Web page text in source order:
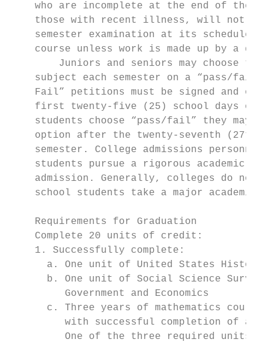
who are incomplete at the end of the
those with recent illness, will not
semester examination at its scheduled
course unless work is made up by a
Juniors and seniors may choose to
subject each semester on a “pass/
Fail” petitions must be signed and on
first twenty-five (25) school days of
students choose “pass/fail” they may
option after the twenty-seventh
semester. College admissions
students pursue a rigorous academic
admission. Generally, colleges do not
school students take a major academic
    Requirements for Graduation
Complete 20 units of credit:
1. Successfully complete:
a. One unit of United States
b. One unit of Social Science
Government and Economics
c. Three years of mathematics
with successful completion of a
One of the three required units